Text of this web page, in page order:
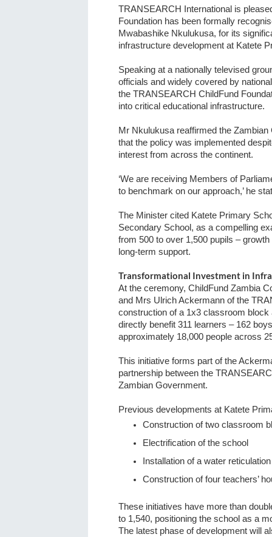
TRANSEARCH International is
Foundation has been formally
Mwabashike Nkulukusa, for its
infrastructure development at Katete
Speaking at a nationally televised
officials and widely covered by
the TRANSEARCH ChildFund
into critical educational infrastructure.
Mr Nkulukusa reaffirmed the
that the policy was implemented
interest from across the continent.
‘We are receiving Members of
to benchmark on our approach,’ he
The Minister cited Katete Primary
Secondary School, as a compelling
from 500 to over 1,500 pupils –
long-term support.
Transformational Investment in
At the ceremony, ChildFund Zambia
and Mrs Ulrich Ackermann of the
construction of a 1x3 classroom
directly benefit 311 learners – 162
approximately 18,000 people across
This initiative forms part of the
partnership between the
Zambian Government.
Previous developments at Katete
Construction of two classroom
Electrification of the school
Installation of a water
Construction of four teachers’
These initiatives have more than
to 1,540, positioning the school as a
The latest phase of development will